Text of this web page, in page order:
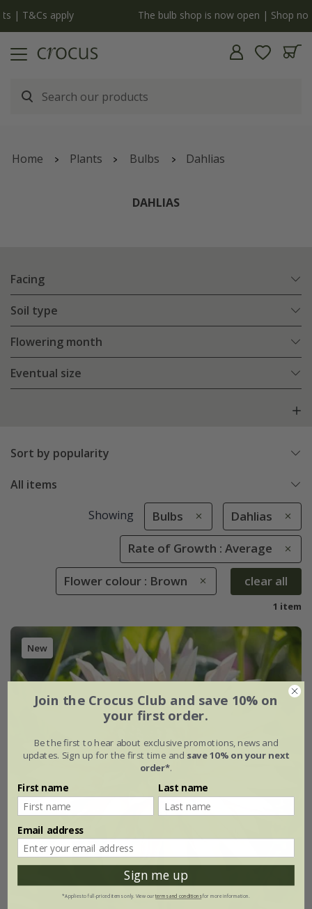
The bulb shop is now open | Shop now
Home Plants Bulbs Dahlias
DAHLIAS
Facing
Soil type
Flowering month
Eventual size
Sort by popularity
All items
Showing Bulbs Dahlias
Rate of Growth : Average
Flower colour : Brown clear all
1 item
New
Join the Crocus Club and save 10% on
your first order.
Be the first to hear about exclusive promotions, news and
updates. Sign up for the first time and save 10% on your next
order*.
First name Last name
Email address
Sign me up
*Applies to full-priced items only. View ourterms and conditionsfor more information.